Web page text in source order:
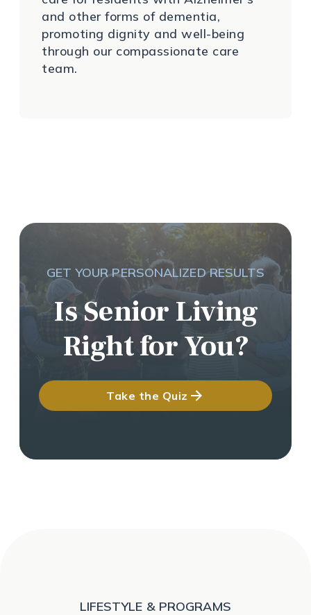
and other forms of dementia,
promoting dignity and well-being
through our compassionate care
team.
GET YOUR PERSONALIZED RESULTS
Is Senior Living
Right for You?
Take the Quiz
LIFESTYLE & PROGRAMS